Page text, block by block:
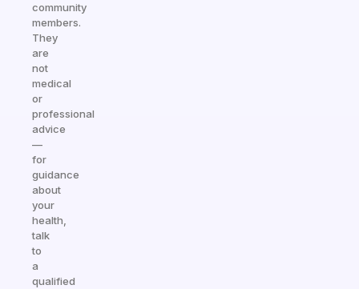
community
members.
They
are
not
medical
or
professional
advice
—
for
guidance
about
your
health,
talk
to
a
qualified